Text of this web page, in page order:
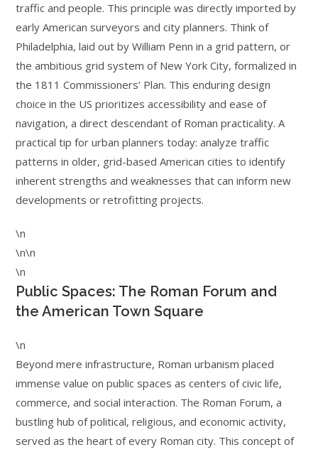
traffic and people. This principle was directly imported by
early American surveyors and city planners. Think of
Philadelphia, laid out by William Penn in a grid pattern, or
the ambitious grid system of New York City, formalized in
the 1811 Commissioners’ Plan. This enduring design
choice in the US prioritizes accessibility and ease of
navigation, a direct descendant of Roman practicality. A
practical tip for urban planners today: analyze traffic
patterns in older, grid-based American cities to identify
inherent strengths and weaknesses that can inform new
developments or retrofitting projects.
\n
\n\n
\n
Public Spaces: The Roman Forum and
the American Town Square
\n
Beyond mere infrastructure, Roman urbanism placed
immense value on public spaces as centers of civic life,
commerce, and social interaction. The Roman Forum, a
bustling hub of political, religious, and economic activity,
served as the heart of every Roman city. This concept of